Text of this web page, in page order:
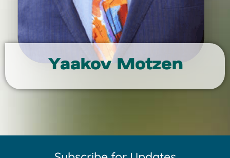
Yaakov Motzen